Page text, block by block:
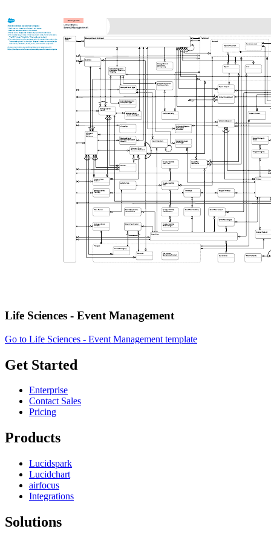
Life Sciences - Event Management
Go to Life Sciences - Event Management template
Get Started
Enterprise
Contact Sales
Pricing
Products
Lucidspark
Lucidchart
airfocus
Integrations
Solutions